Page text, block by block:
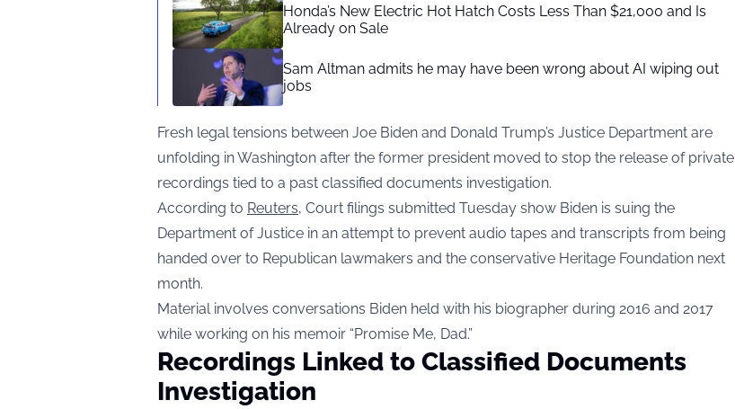
Honda’s New Electric Hot Hatch Costs Less Than $21,000 and Is
Already on Sale
Sam Altman admits he may have been wrong about AI wiping out
jobs
Fresh legal tensions between Joe Biden and Donald Trump’s Justice Department are
unfolding in Washington after the former president moved to stop the release of private
recordings tied to a past classified documents investigation.
According to Reuters, Court filings submitted Tuesday show Biden is suing the
Department of Justice in an attempt to prevent audio tapes and transcripts from being
handed over to Republican lawmakers and the conservative Heritage Foundation next
month.
Material involves conversations Biden held with his biographer during 2016 and 2017
while working on his memoir “Promise Me, Dad.”
Recordings Linked to Classified Documents
Investigation